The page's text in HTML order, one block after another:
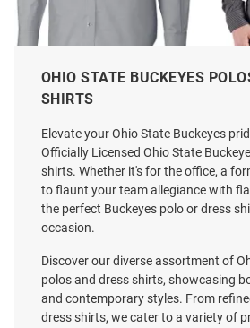
Cutter and Buck Ohio State
Buckeyes Mens Charcoal Vault
Dress Shirt
Price:
$114.99
Cutter
Price:
$94.99
OHIO STATE BUCKEYES
SHIRTS
Elevate your Ohio State Buckeyes
Officially Licensed Ohio State
shirts. Whether it's for the office, a
to flaunt your team allegiance with
the perfect Buckeyes polo or dress
occasion.
Discover our diverse assortment of
polos and dress shirts, showcasing
and contemporary styles. From
dress shirts, we cater to a variety of